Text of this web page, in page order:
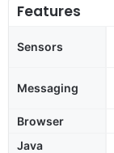
Features
Sensors
Messaging
Browser
Java